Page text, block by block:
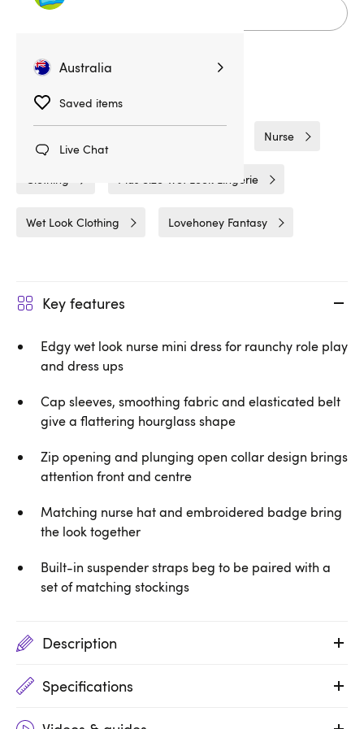
Australia
Saved items
Live Chat
Related Categories
Nurse
Plus Size Wet Look Lingerie
Wet Look Clothing Lovehoney Fantasy
Key features
Edgy wet look nurse mini dress for raunchy role play
and dress ups
Cap sleeves, smoothing fabric and elasticated belt
give a flattering hourglass shape
Zip opening and plunging open collar design brings
attention front and centre
Matching nurse hat and embroidered badge bring
the look together
Built-in suspender straps beg to be paired with a
set of matching stockings
Description
Specifications